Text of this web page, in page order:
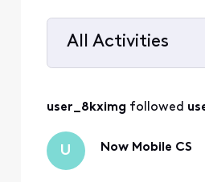
All Activities
All
Activities
user_8kximg followed
U Now Mobile CS